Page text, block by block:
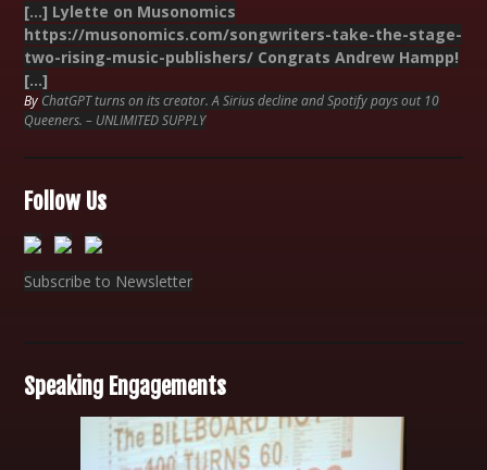
[…] Lylette on Musonomics
https://musonomics.com/songwriters-take-the-stage-
two-rising-music-publishers/ Congrats Andrew Hampp!
[…]
By ChatGPT turns on its creator. A Sirius decline and Spotify pays out 10
Queeners. – UNLIMITED SUPPLY
Follow Us
Subscribe to Newsletter
Speaking Engagements